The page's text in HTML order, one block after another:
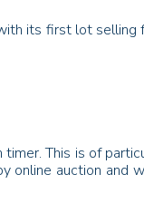
its first lot selling
This is of
online auction and